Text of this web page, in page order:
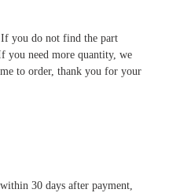
If you do not find the part
you need more quantity, we
to order, thank you for your
30 days after payment,